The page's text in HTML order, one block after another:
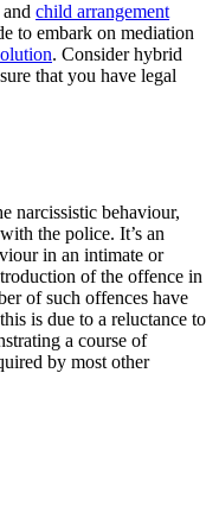
child arrangement
to embark on mediation
. Consider hybrid
that you have legal
narcissistic behaviour,
the police. It’s an
in an intimate or
of the offence in
of such offences have
is due to a reluctance to
a course of
by most other